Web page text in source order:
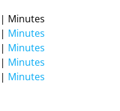
| Minutes
| Minutes
| Minutes
| Minutes
| Minutes